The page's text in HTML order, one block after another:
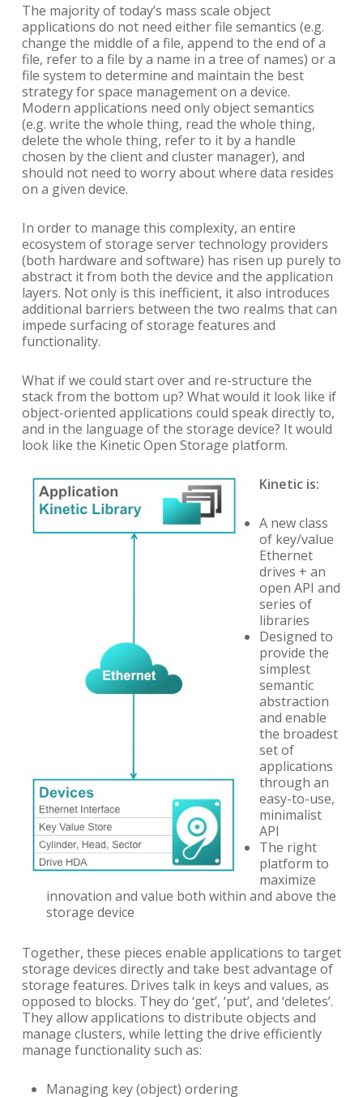
The majority of today’s mass scale object
applications do not need either file semantics (e.g.
change the middle of a file, append to the end of a
file, refer to a file by a name in a tree of names) or a
file system to determine and maintain the best
strategy for space management on a device.
Modern applications need only object semantics
(e.g. write the whole thing, read the whole thing,
delete the whole thing, refer to it by a handle
chosen by the client and cluster manager), and
should not need to worry about where data resides
on a given device.
In order to manage this complexity, an entire
ecosystem of storage server technology providers
(both hardware and software) has risen up purely to
abstract it from both the device and the application
layers. Not only is this inefficient, it also introduces
additional barriers between the two realms that can
impede surfacing of storage features and
functionality.
What if we could start over and re-structure the
stack from the bottom up? What would it look like if
object-oriented applications could speak directly to,
and in the language of the storage device? It would
look like the Kinetic Open Storage platform.
Kinetic is:
A new class
of key/value
Ethernet
drives + an
open API and
series of
libraries
Designed to
provide the
simplest
semantic
abstraction
and enable
the broadest
set of
applications
through an
easy-to-use,
minimalist
API
The right
platform to
maximize
innovation and value both within and above the
storage device
Together, these pieces enable applications to target
storage devices directly and take best advantage of
storage features. Drives talk in keys and values, as
opposed to blocks. They do ‘get’, ‘put’, and ‘deletes’.
They allow applications to distribute objects and
manage clusters, while letting the drive efficiently
manage functionality such as:
Managing key (object) ordering